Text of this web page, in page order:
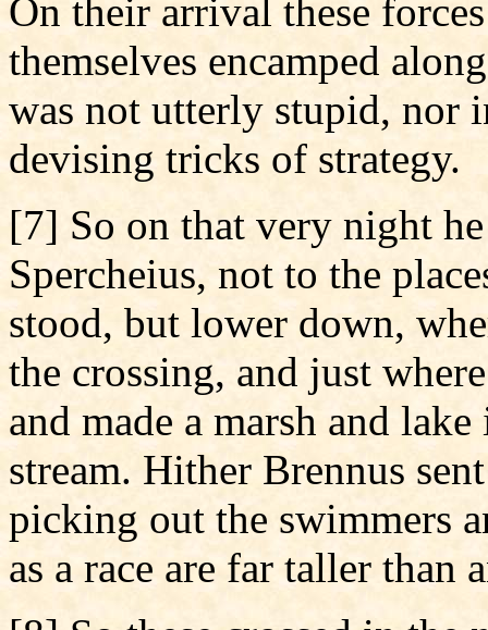
On their arrival these
themselves encamped
was not utterly stupid, nor
devising tricks of strategy.
[7] So on that very night
Spercheius, not to the
stood, but lower down,
the crossing, and just
and made a marsh and
stream. Hither Brennus
picking out the swimmers
as a race are far taller than